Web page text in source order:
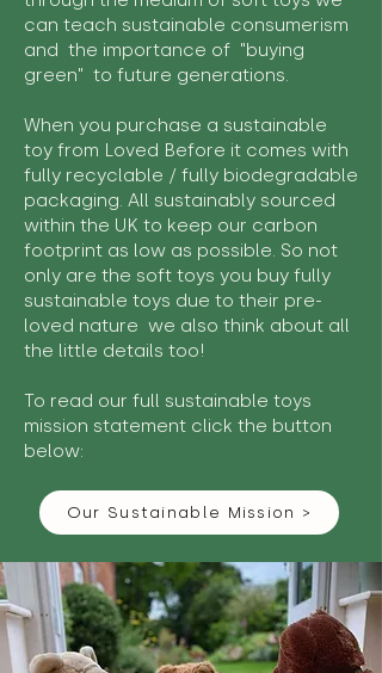
can teach sustainable consumerism
and the importance of "buying
green" to future generations.
When you purchase a sustainable
toy from Loved Before it comes with
fully recyclable / fully biodegradable
packaging. All sustainably sourced
within the UK to keep our carbon
footprint as low as possible. So not
only are the soft toys you buy fully
sustainable toys due to their pre-
loved nature we also think about all
the little details too!
To read our full sustainable toys
mission statement click the button
below:
Our Sustainable Mission >